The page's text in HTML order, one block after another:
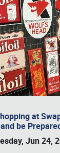
at
be
Jun 24,